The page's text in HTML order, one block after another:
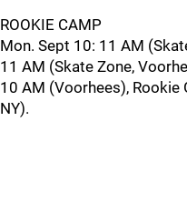
ROOKIE CAMP
Mon. Sept 10: 11 AM
11 AM (Skate Zone,
10 AM (Voorhees), Rookie
NY).